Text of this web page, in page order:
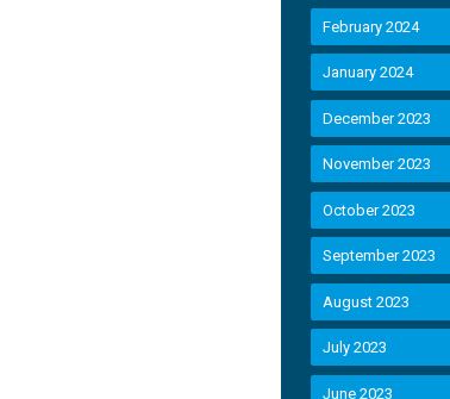
February 2024
January 2024
December 2023
November 2023
October 2023
September 2023
August 2023
July 2023
June 2023